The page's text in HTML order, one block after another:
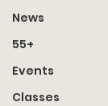
News
55+
Events
Classes